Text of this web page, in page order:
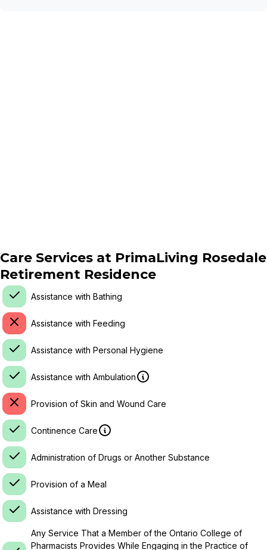
Care Services at PrimaLiving Rosedale
Retirement Residence
Assistance with Bathing
Assistance with Feeding
Assistance with Personal Hygiene
Assistance with Ambulation
Provision of Skin and Wound Care
Continence Care
Administration of Drugs or Another Substance
Provision of a Meal
Assistance with Dressing
Any Service That a Member of the Ontario College of
Pharmacists Provides While Engaging in the Practice of